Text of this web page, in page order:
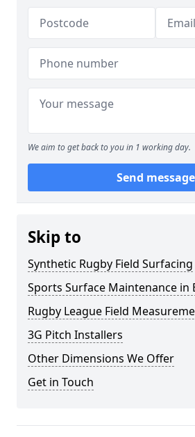
We aim to get back to you in 1 working day.
Send message
Skip to
Synthetic Rugby Field Surfacing
Sports Surface Maintenance in
Rugby League Field
3G Pitch Installers
Other Dimensions We Offer
Get in Touch